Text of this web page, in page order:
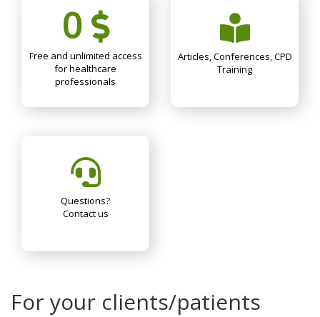
0
Free and unlimited access
for healthcare
professionals
Articles, Conferences, CPD
Training
Questions?
Contact us
For your clients/patients